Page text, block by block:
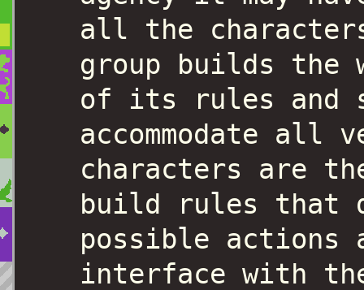
all the
group builds the
of its rules and
accommodate all
characters are
build rules that
possible
interface with